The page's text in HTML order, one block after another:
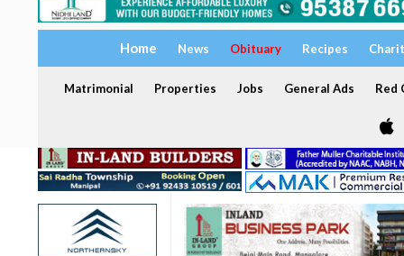
Home News Obituary Recipes
Matrimonial Properties Jobs General Ads Red